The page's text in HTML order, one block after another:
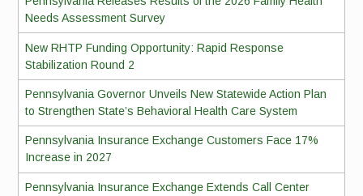
Needs Assessment Survey
New RHTP Funding Opportunity: Rapid Response
Stabilization Round 2
Pennsylvania Governor Unveils New Statewide Action Plan
to Strengthen State’s Behavioral Health Care System
Pennsylvania Insurance Exchange Customers Face 17%
Increase in 2027
Pennsylvania Insurance Exchange Extends Call Center